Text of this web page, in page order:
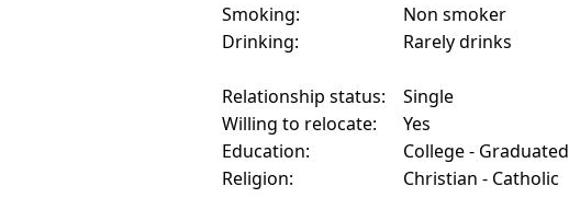
Smoking:
Non smoker
Drinking:
Rarely drinks
Relationship status:
Single
Willing to relocate:
Yes
Education:
College - Graduated
Religion:
Christian - Catholic